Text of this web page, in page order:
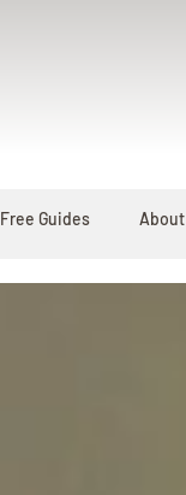
Free Guides About